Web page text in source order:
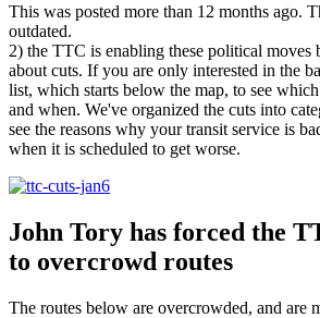
This was posted more than 12 months ago.
outdated.
2) the TTC is enabling these political moves
about cuts. If you are only interested in the
list, which starts below the map, to see
and when. We've organized the cuts into
see the reasons why your transit service is
when it is scheduled to get worse.
John Tory has forced the
to overcrowd routes
The routes below are overcrowded, and are